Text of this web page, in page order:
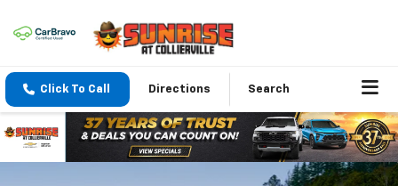
Click To Call Directions Search